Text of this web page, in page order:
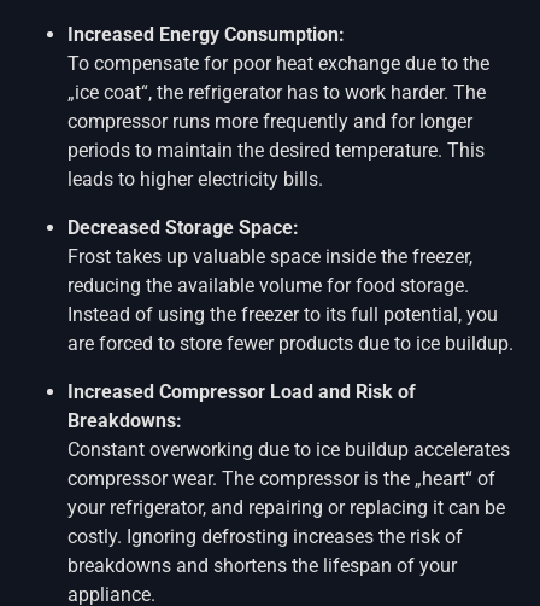
Increased Energy Consumption:
To compensate for poor heat exchange due to the
„ice coat“, the refrigerator has to work harder. The
compressor runs more frequently and for longer
periods to maintain the desired temperature. This
leads to higher electricity bills.
Decreased Storage Space:
Frost takes up valuable space inside the freezer,
reducing the available volume for food storage.
Instead of using the freezer to its full potential, you
are forced to store fewer products due to ice buildup.
Increased Compressor Load and Risk of
Breakdowns:
Constant overworking due to ice buildup accelerates
compressor wear. The compressor is the „heart“ of
your refrigerator, and repairing or replacing it can be
costly. Ignoring defrosting increases the risk of
breakdowns and shortens the lifespan of your
appliance.